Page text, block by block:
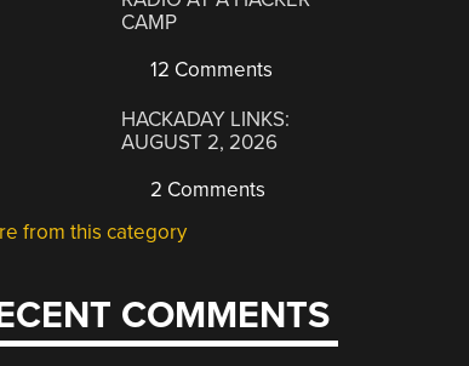
CAMP
12 Comments
HACKADAY LINKS:
AUGUST 2, 2026
2 Comments
from this category
COMMENTS